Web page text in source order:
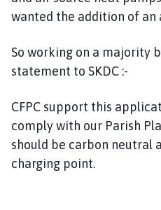
wanted the addition of
So working on a majority
statement to SKDC :-
CFPC support this
comply with our Parish
should be carbon neutral
charging point.